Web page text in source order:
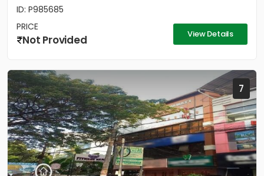
ID: P985685
PRICE
Not Provided View Details
7